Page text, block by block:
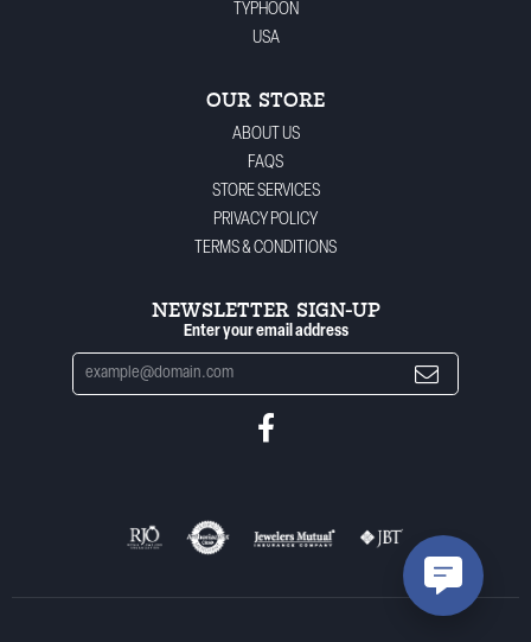
TYPHOON
USA
OUR STORE
ABOUT US
FAQS
STORE SERVICES
PRIVACY POLICY
TERMS & CONDITIONS
NEWSLETTER SIGN-UP
Enter your email address